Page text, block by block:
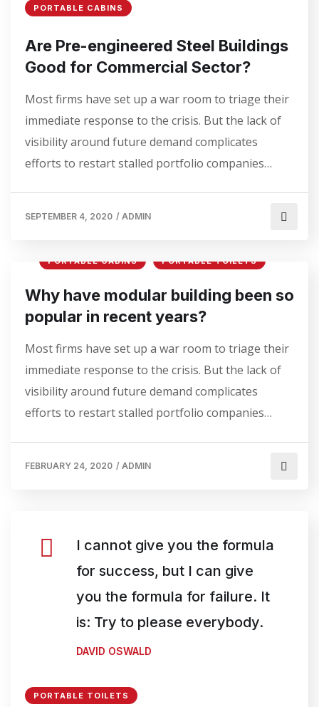
PORTABLE CABINS
Are Pre-engineered Steel Buildings
Good for Commercial Sector?
Most firms have set up a war room to triage their
immediate response to the crisis. But the lack of
visibility around future demand complicates
efforts to restart stalled portfolio companies…
SEPTEMBER 4, 2020 / ADMIN
PORTABLE CABINS PORTABLE TOILETS
Why have modular building been so
popular in recent years?
Most firms have set up a war room to triage their
immediate response to the crisis. But the lack of
visibility around future demand complicates
efforts to restart stalled portfolio companies…
FEBRUARY 24, 2020 / ADMIN
I cannot give you the formula
for success, but I can give
you the formula for failure. It
is: Try to please everybody.
DAVID OSWALD
PORTABLE TOILETS